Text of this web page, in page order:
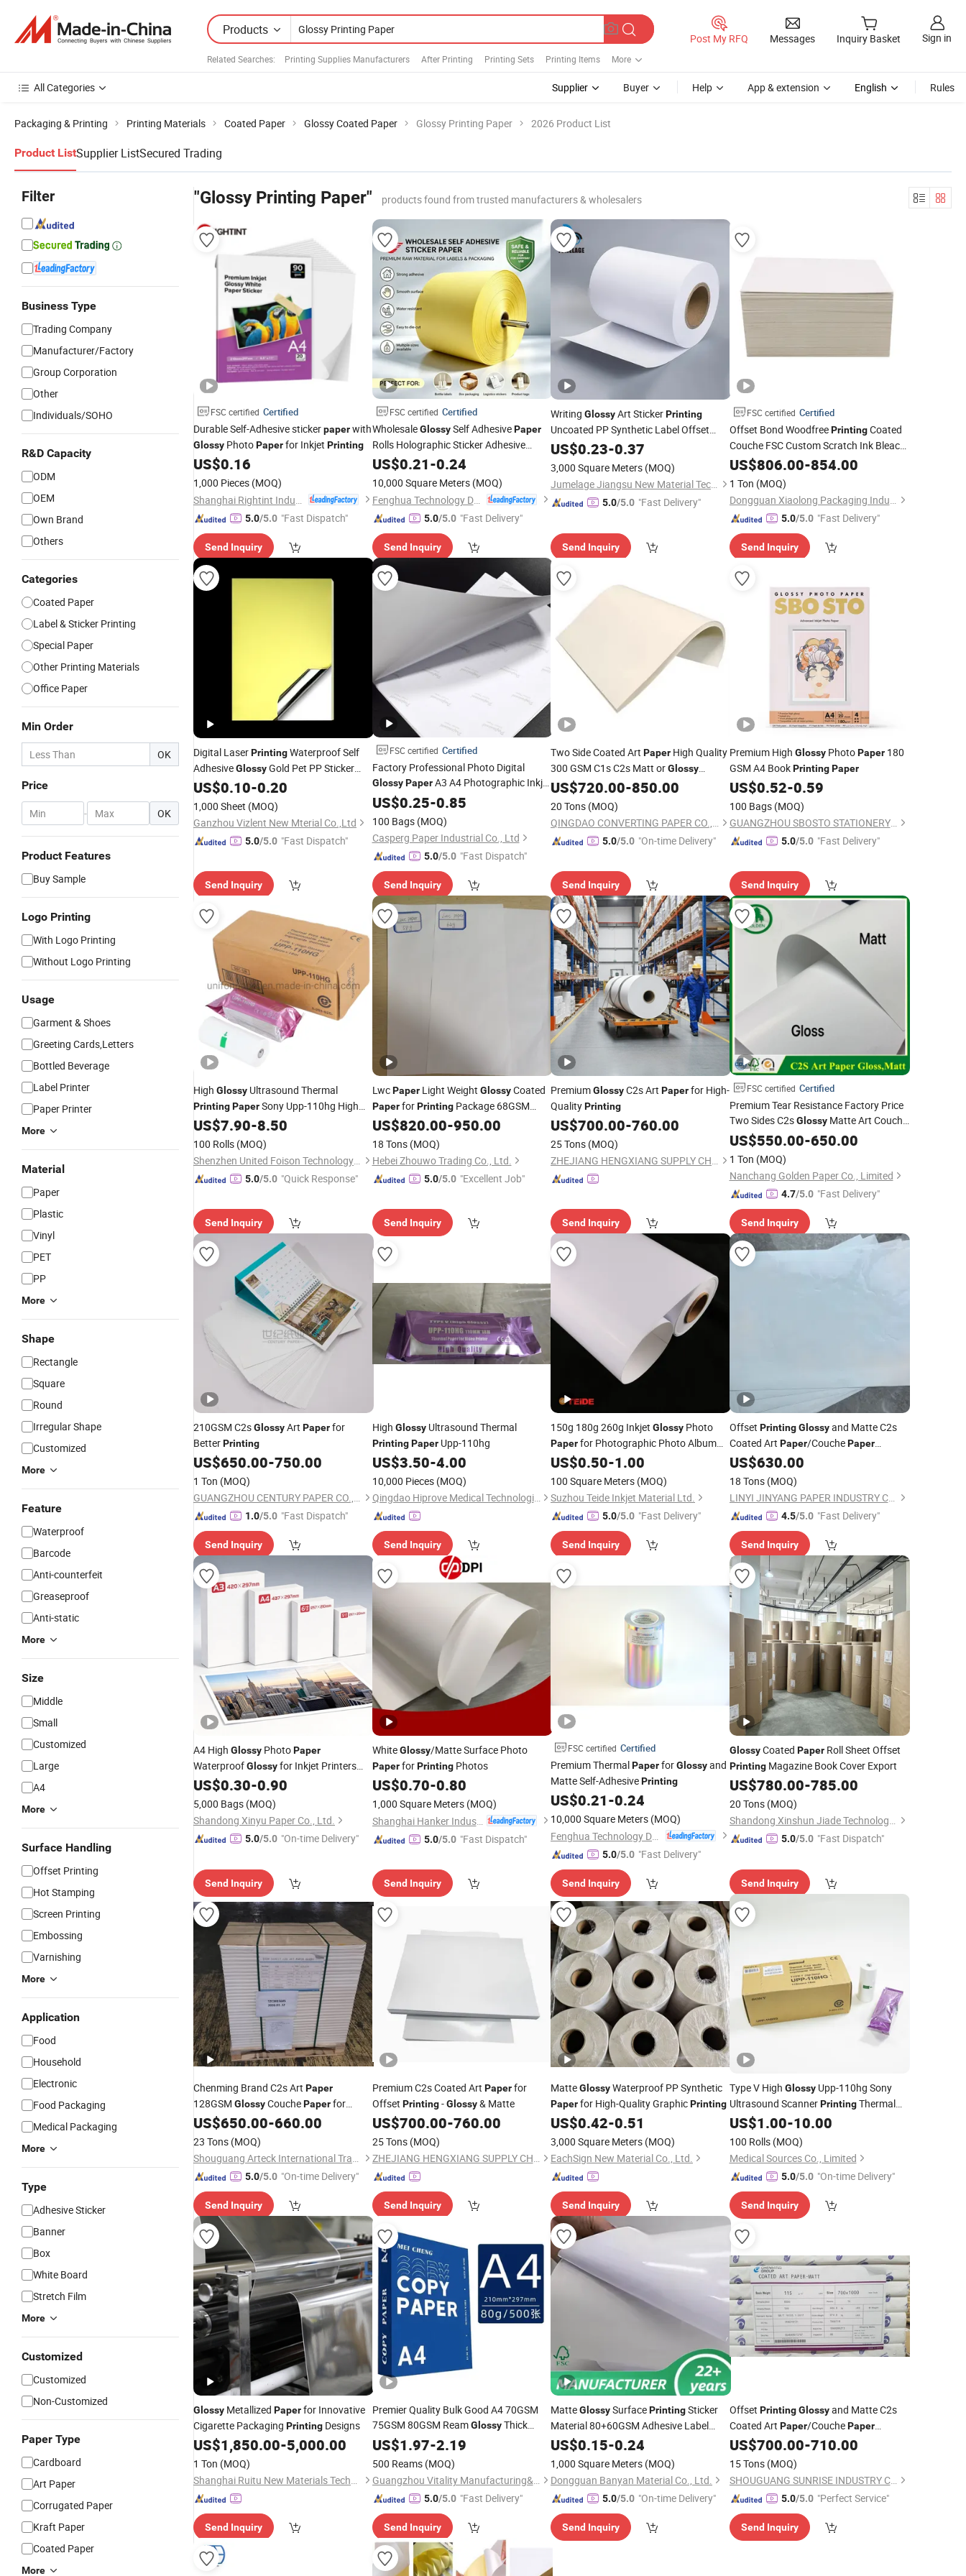
Products
Related Searches: Printing Supplies Manufacturers After Printing Printing Sets Printing Items More
Post My RFQ Messages Inquiry Basket Sign in
All Categories Supplier Buyer Help App & extension English Rules
Packaging & Printing Printing Materials Coated Paper Glossy Coated Paper Glossy Printing Paper 2026 Product List
Product ListSupplier ListSecured Trading
Filter
Business Type
Trading Company
Manufacturer/Factory
Group Corporation
Other
Individuals/SOHO
R&D Capacity
ODM
OEM
Own Brand
Others
Categories
Coated Paper
Label & Sticker Printing
Special Paper
Other Printing Materials
Office Paper
Min Order
OK
Price
- OK
Product Features
Buy Sample
Logo Printing
With Logo Printing
Without Logo Printing
Usage
Garment & Shoes
Greeting Cards,Letters
Bottled Beverage
Label Printer
Paper Printer
More
Material
Paper
Plastic
Vinyl
PET
PP
More
Shape
Rectangle
Square
Round
Irregular Shape
Customized
More
Feature
Waterproof
Barcode
Anti-counterfeit
Greaseproof
Anti-static
More
Size
Middle
Small
Customized
Large
A4
More
Surface Handling
Offset Printing
Hot Stamping
Screen Printing
Embossing
Varnishing
More
Application
Food
Household
Electronic
Food Packaging
Medical Packaging
More
Type
Adhesive Sticker
Banner
Box
White Board
Stretch Film
More
Customized
Customized
Non-Customized
Paper Type
Cardboard
Art Paper
Corrugated Paper
Kraft Paper
Coated Paper
More
"Glossy Printing Paper" products found from trusted manufacturers & wholesalers
FSC certified Certified
Durable Self-Adhesive stickerpaperwith
Glossy PhotoPaperfor Inkjet Printing
US$0.16
1,000 Pieces (MOQ)
5.0/5.0 "Fast Dispatch"
Send Inquiry
FSC certified Certified
WholesaleGlossySelf AdhesivePaper
Rolls Holographic Sticker Adhesive
Paperwith FSC Sticker
Tape
Machine Adhesive
US$0.21-0.24
10,000 Square Meters (MOQ)
Fenghua Technology Development Co Ltd
5.0/5.0 "Fast Delivery"
Send Inquiry
Writing GlossyArt StickerPrinting
Uncoated PP Synthetic Label Offset
Paper
US$0.23-0.37
3,000 Square Meters (MOQ)
Jumelage Jiangsu New Material Technology Co., Ltd.
5.0/5.0 "Fast Delivery"
Send Inquiry
FSC certified Certified
Offset Bond WoodfreePrintingCoated
Couche FSC Custom Scratch Ink Bleach
Matte Supplier Matt Coated Photo C1s
C2s Poster White Kraft Board Art
US$806.00-854.00
1 Ton (MOQ)
Dongguan Xiaolong Packaging Industry Co., Ltd.
5.0/5.0 "Fast Delivery"
Send Inquiry
Digital LaserPrintingWaterproof Self
AdhesiveGlossyGold Pet PP Sticker
Paper
US$0.10-0.20
1,000 Sheet (MOQ)
Ganzhou Vizlent New Mterial Co.,Ltd
5.0/5.0 "Fast Dispatch"
Send Inquiry
FSC certified Certified
Factory Professional Photo Digital
Glossy PaperA3 A4 Photographic Inkjet
Printing Paper
US$0.25-0.85
100 Bags (MOQ)
Casperg Paper Industrial Co., Ltd
5.0/5.0 "Fast Dispatch"
Send Inquiry
Two Side Coated Art Paper High Quality
300 GSM C1s C2s Matt orGlossy
Coated ArtPaper forPrinting
US$720.00-850.00
20 Tons (MOQ)
QINGDAO CONVERTING PAPER CO., LTD.
5.0/5.0 "On-time Delivery"
Send Inquiry
Premium High GlossyPhotoPaper180
GSM A4 BookPrinting Paper
US$0.52-0.59
100 Bags (MOQ)
GUANGZHOU SBOSTO STATIONERY CO.,LIMITED.
5.0/5.0 "Fast Delivery"
Send Inquiry
High Glossy Ultrasound Thermal
PrintingPaperSony Upp-110hg High
Brightness
US$7.90-8.50
100 Rolls (MOQ)
Shenzhen United Foison Technology Co., Ltd.
5.0/5.0 "Quick Response"
Send Inquiry
LwcPaperLight Weight GlossyCoated
PaperforPrintingPackage 68GSM
74GSM
US$820.00-950.00
18 Tons (MOQ)
Hebei Zhouwo Trading Co., Ltd.
5.0/5.0 "Excellent Job"
Send Inquiry
PremiumGlossyC2s Art Paperfor High-
QualityPrinting
US$700.00-760.00
25 Tons (MOQ)
ZHEJIANG HENGXIANG SUPPLY CHAIN CO., LTD.
Send Inquiry
FSC certified Certified
Premium Tear Resistance Factory Price
Two Sides C2sGlossyMatte Art Couche
PhotoPaper forPrinting and Packaging
US$550.00-650.00
1 Ton (MOQ)
Nanchang Golden Paper Co., Limited
4.7/5.0 "Fast Delivery"
Send Inquiry
210GSM C2sGlossyArt Paperfor
BetterPrinting
US$650.00-750.00
1 Ton (MOQ)
GUANGZHOU CENTURY PAPER CO., LTD.
1.0/5.0 "Fast Dispatch"
Send Inquiry
High GlossyUltrasound Thermal
Printing PaperUpp-110hg
US$3.50-4.00
10,000 Pieces (MOQ)
Qingdao Hiprove Medical Technologies Co., Ltd.
Send Inquiry
150g 180g 260g Inkjet Glossy Photo
Paperfor Photographic Photo Album
Pigment Printing
US$0.50-1.00
100 Square Meters (MOQ)
Suzhou Teide Inkjet Material Ltd.
5.0/5.0 "Fast Delivery"
Send Inquiry
Offset Printing Glossyand Matte C2s
Coated Art Paper/CouchePaper
80GSM -250GSM
US$630.00
18 Tons (MOQ)
LINYI JINYANG PAPER INDUSTRY CO., LTD.
4.5/5.0 "Fast Delivery"
Send Inquiry
A4 High Glossy PhotoPaper
WaterproofGlossyfor Inkjet Printers
Printing Photos
US$0.30-0.90
5,000 Bags (MOQ)
Shandong Xinyu Paper Co., Ltd.
5.0/5.0 "On-time Delivery"
Send Inquiry
WhiteGlossy/Matte Surface Photo
PaperforPrintingPhotos
US$0.70-0.80
1,000 Square Meters (MOQ)
Shanghai Hanker Industrial Co., Ltd.
5.0/5.0 "Fast Dispatch"
Send Inquiry
FSC certified Certified
Premium ThermalPaperforGlossyand
Matte Self-AdhesivePrinting
US$0.21-0.24
10,000 Square Meters (MOQ)
5.0/5.0 "Fast Delivery"
Send Inquiry
GlossyCoated PaperRoll Sheet Offset
PrintingMagazine Book Cover Export
US$780.00-785.00
20 Tons (MOQ)
Shandong Xinshun Jiade Technology Co., Ltd
5.0/5.0 "Fast Dispatch"
Send Inquiry
Chenming Brand C2s Art Paper
128GSM GlossyCouchePaperfor
MagazinePrintingUse
US$650.00-660.00
23 Tons (MOQ)
Shouguang Arteck International Trade Co., Ltd.
5.0/5.0 "On-time Delivery"
Send Inquiry
Premium C2s Coated Art Paperfor
Offset Printing-Glossy& Matte
US$700.00-760.00
25 Tons (MOQ)
ZHEJIANG HENGXIANG SUPPLY CHAIN CO., LTD.
Send Inquiry
MatteGlossyWaterproof PP Synthetic
Paperfor High-Quality GraphicPrinting
US$0.42-0.51
3,000 Square Meters (MOQ)
EachSign New Material Co., Ltd.
Send Inquiry
Type V High GlossyUpp-110hg Sony
Ultrasound ScannerPrintingThermal
Paper
US$1.00-10.00
100 Rolls (MOQ)
Medical Sources Co., Limited
5.0/5.0 "On-time Delivery"
Send Inquiry
Glossy Metallized Paperfor Innovative
Cigarette Packaging Printing Designs
US$1,850.00-5,000.00
1 Ton (MOQ)
Shanghai Ruitu New Materials Technology Co., Ltd.
Send Inquiry
Premier Quality Bulk Good A4 70GSM
75GSM 80GSM ReamGlossyThick
Copy Copier OfficePrinting
US$1.97-2.19
500 Reams (MOQ)
Guangzhou Vitality Manufacturing&Export Co., Ltd
5.0/5.0 "Fast Delivery"
Send Inquiry
MatteGlossySurfacePrintingSticker
Material 80+60GSM Adhesive Label
Paper
US$0.15-0.24
1,000 Square Meters (MOQ)
Dongguan Banyan Material Co., Ltd.
5.0/5.0 "On-time Delivery"
Send Inquiry
Offset Printing Glossyand Matte C2s
Coated Art Paper/CouchePaper
80GSM -250GSM
US$700.00-710.00
15 Tons (MOQ)
SHOUGUANG SUNRISE INDUSTRY CO., LTD.
5.0/5.0 "Perfect Service"
Send Inquiry